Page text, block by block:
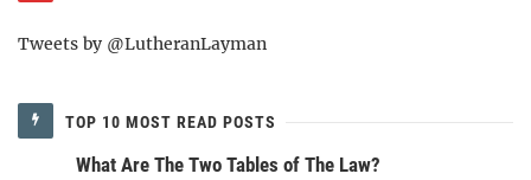
Tweets by @LutheranLayman
TOP 10 MOST READ POSTS
What Are The Two Tables of The Law?